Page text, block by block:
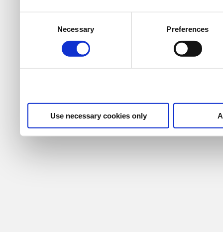
Necessary Preferences
Use necessary cookies only